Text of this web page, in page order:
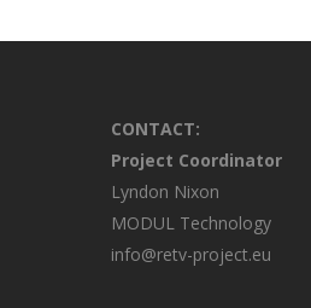
CONTACT:
Project Coordinator
Lyndon Nixon
MODUL Technology
info@retv-project.eu